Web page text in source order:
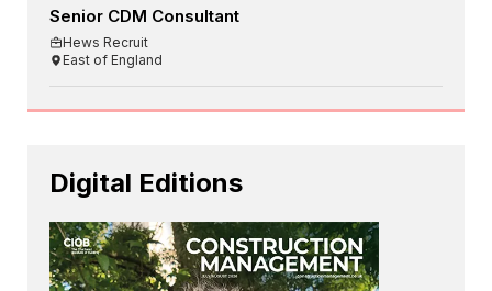
Senior CDM Consultant
Hews Recruit
East of England
Digital Editions